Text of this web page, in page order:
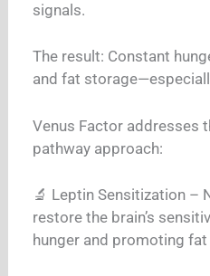
signals.
The result: Constant
and fat
Venus Factor addresses
pathway approach:
🔬 Leptin Sensitization –
restore the brain’s
hunger and promoting fat